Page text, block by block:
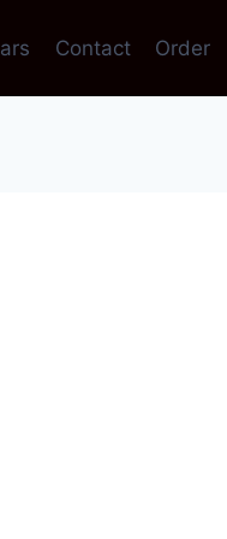
Contact Order